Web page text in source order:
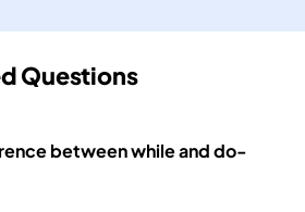
Questions
between while and do-